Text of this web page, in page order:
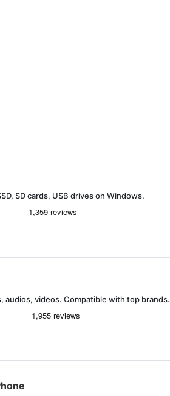
SD cards, USB drives on Windows.
videos. Compatible with top brands.